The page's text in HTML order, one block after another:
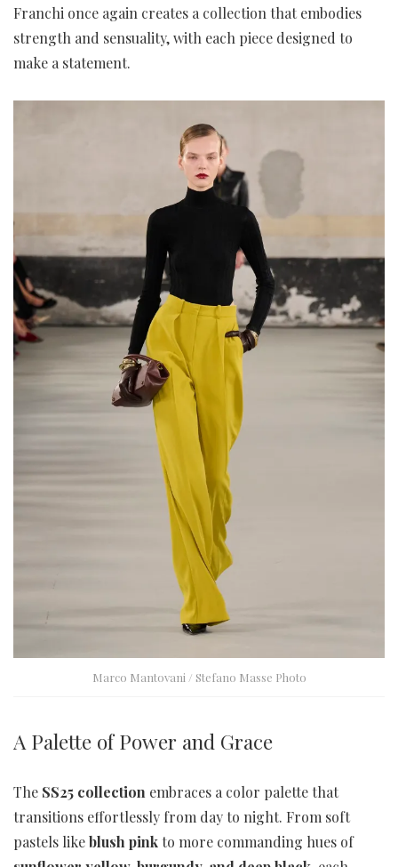
Franchi once again creates a collection that embodies
strength and sensuality, with each piece designed to
make a statement.
Marco Mantovani / Stefano Masse Photo
A Palette of Power and Grace
The SS25 collection embraces a color palette that
transitions effortlessly from day to night. From soft
pastels likeblush pinkto more commanding hues of